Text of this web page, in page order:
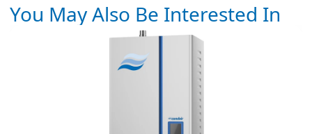
You May Also Be Interested In